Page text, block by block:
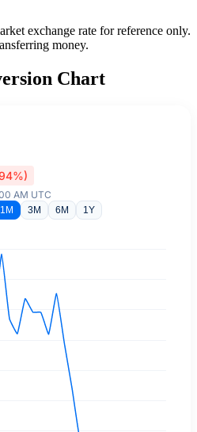
exchange rate for reference only.
money.
Chart
AM UTC
1M 3M 6M 1Y